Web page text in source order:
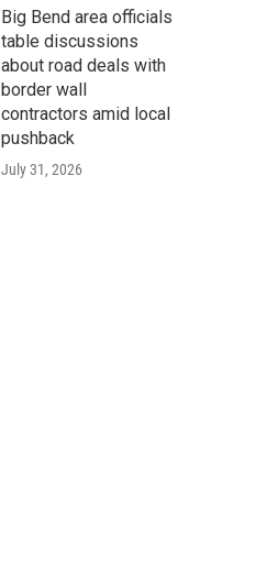
Big Bend area officials
table discussions
about road deals with
border wall
contractors amid local
pushback
July 31, 2026